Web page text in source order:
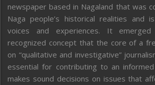
newspaper based in Nagaland that was
Naga people’s historical realities and
voices and experiences. It
recognized concept that the core of a
on “qualitative and investigative”
essential for contributing to an
makes sound decisions on issues that